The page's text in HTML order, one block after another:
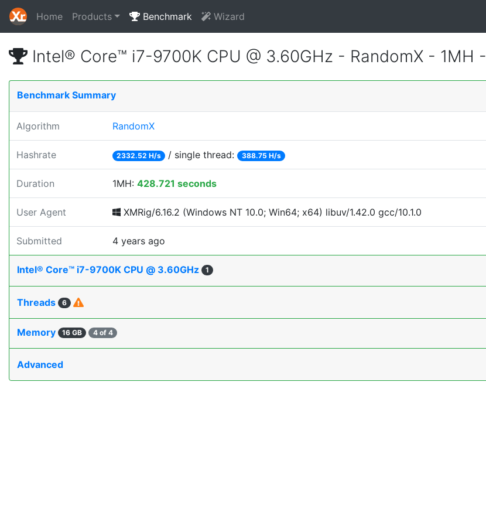
Home Products Benchmark Wizard
Intel® Core™ i7-9700K CPU @ 3.60GHz - RandomX - 1MH -
Benchmark Summary
Algorithm RandomX
Hashrate 2332.52 H/s / single thread: 388.75 H/s
Duration 1MH: 428.721 seconds
User Agent XMRig/6.16.2 (Windows NT 10.0; Win64; x64) libuv/1.42.0 gcc/10.1.0
Submitted 4 years ago
Intel® Core™ i7-9700K CPU @ 3.60GHz 1
Threads 6
Memory 16 GB 4 of 4
Advanced